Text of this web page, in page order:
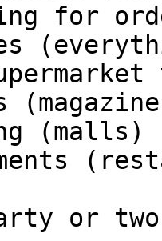
for
(malls)
or